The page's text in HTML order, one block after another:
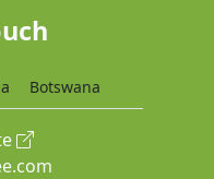
Botswana